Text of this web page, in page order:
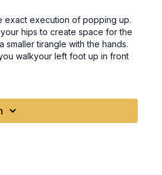
exact execution of popping up.
hips to create space for the
tirangle with the hands.
walkyour left foot up in front